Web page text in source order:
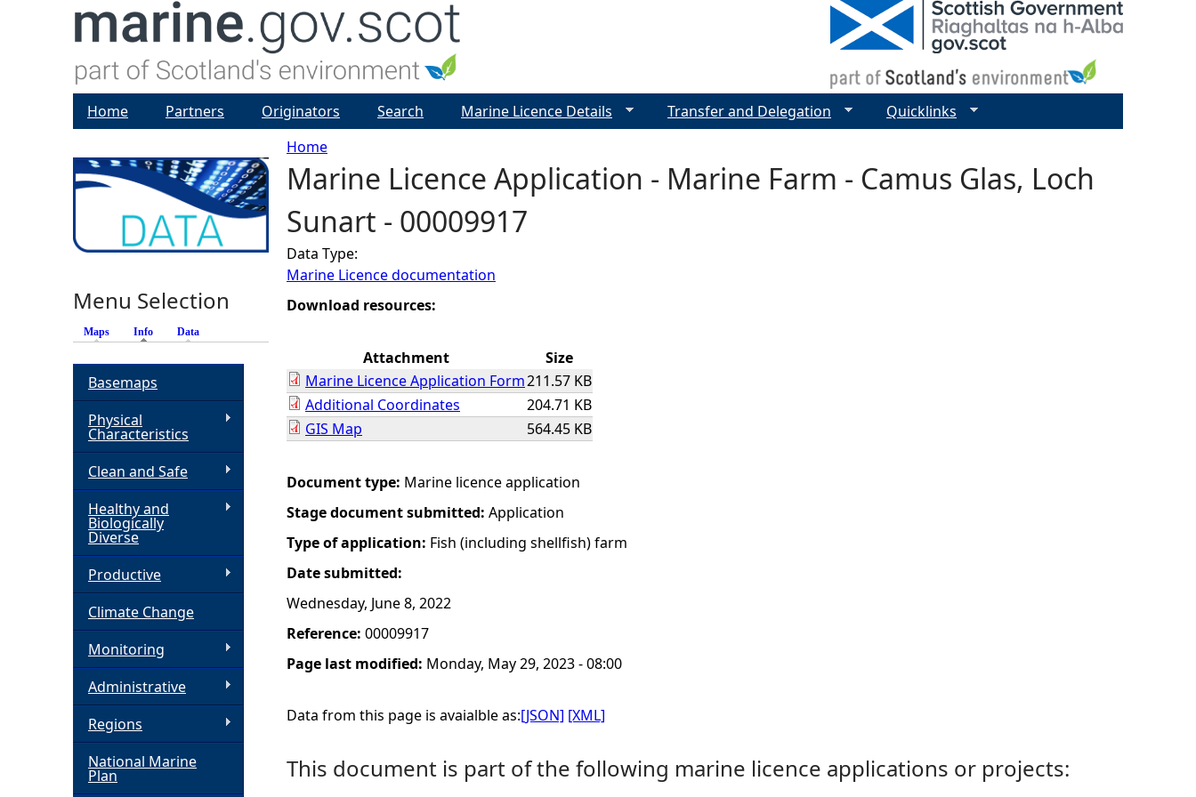
Y
o
u
a
e
h
e
r
e
Home
Marine Licence Application - Marine Farm - Camus Glas, Loch
Sunart - 00009917
Data Type:
Marine Licence documentation
Download resources:
Attachment
Size
Marine Licence Application Form211.57 KB
Additional Coordinates
204.71 KB
GIS Map
564.45 KB
Document type: Marine licence application
Stage document submitted: Application
Type of application: Fish (including shellfish) farm
Date submitted:
Wednesday, June 8, 2022
Reference: 00009917
Page last modified: Monday, May 29, 2023 - 08:00
Data from this page is avaialble as:[JSON] [XML]
This document is part of the following marine licence applications or projects:
Home Partners Originators Search Marine Licence Details Transfer and Delegation Quicklinks
Menu Selection
Maps Info (active tab)
Data
Basemaps
Physical
Characteristics
Clean and Safe
Healthy and
Biologically
Diverse
Productive
Climate Change
Monitoring
Administrative
Regions
National Marine
Plan